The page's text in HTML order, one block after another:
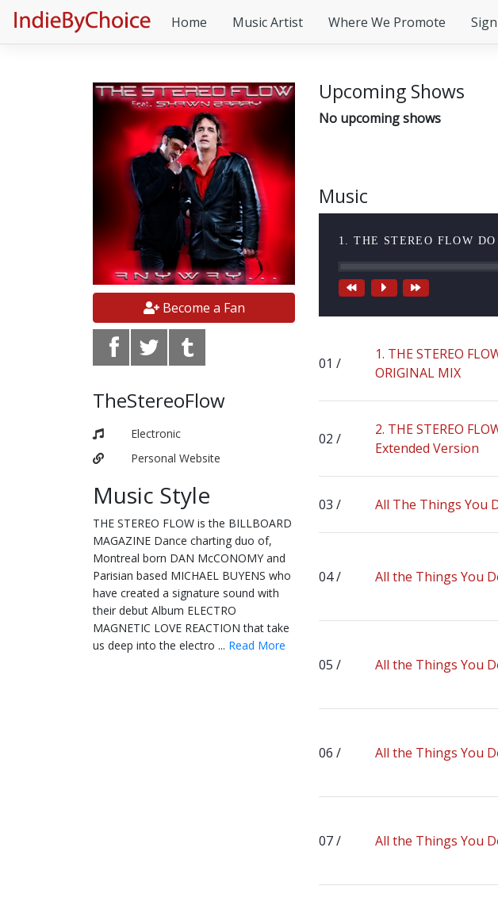
Home Music Artist Where We Promote
Become a Fan
TheStereoFlow
Electronic
Personal Website
Music Style
THE STEREO FLOW is the BILLBOARD
MAGAZINE Dance charting duo of,
Montreal born DAN McCONOMY and
Parisian based MICHAEL BUYENS who
have created a signature sound with
their debut Album ELECTRO
MAGNETIC LOVE REACTION that take
us deep into the electro ... Read More
Upcoming Shows
No upcoming shows
Music
1. THE STEREO FLOW
1. THE STEREO
ORIGINAL MIX
2. THE STEREO
Extended Version
All The Things You
All the Things You
All the Things You
All the Things You
All the Things You